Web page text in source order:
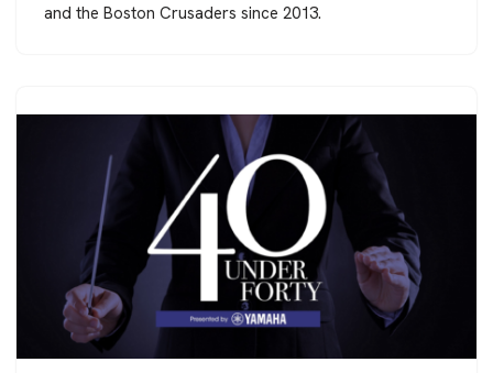
and the Boston Crusaders since 2013.